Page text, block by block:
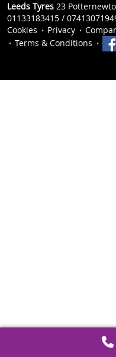
Leeds Tyres 23
01133183415 /
Cookies
Privacy
Terms & Conditions